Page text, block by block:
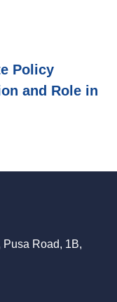
Policy
and Role in
Pusa Road, 1B,